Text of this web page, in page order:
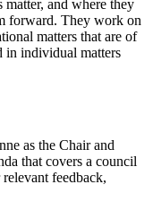
and where they
forward. They work on
matters that are of
in individual matters
as the Chair and
that covers a council
feedback,